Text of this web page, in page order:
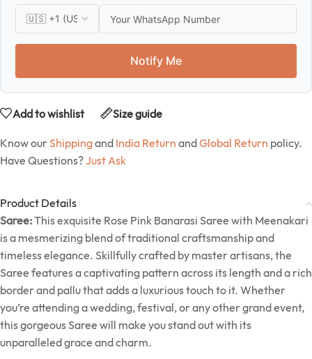
Notify Me
Add to wishlist Size guide
Know our Shippingand India Return andGlobal Return policy.
Have Questions?Just Ask
Product Details
Saree:This exquisite Rose Pink Banarasi Saree with Meenakari
is a mesmerizing blend of traditional craftsmanship and
timeless elegance. Skillfully crafted by master artisans, the
Saree features a captivating pattern across its length and a rich
border and pallu that adds a luxurious touch to it. Whether
you’re attending a wedding, festival, or any other grand event,
this gorgeous Saree will make you stand out with its
unparalleled grace and charm.